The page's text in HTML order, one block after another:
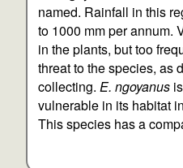
named. Rainfall in this
to 1000 mm per annum.
in the plants, but too
threat to the species, as
collecting.E. ngoyanus
vulnerable in its habitat
This species has a